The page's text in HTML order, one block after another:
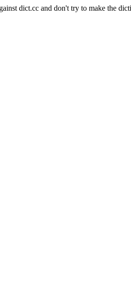
dict.cc and don't try to make the